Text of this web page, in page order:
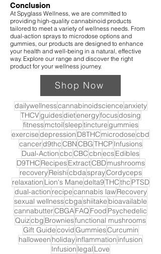
Conclusion
At Spyglass Wellness, we are committed to
providing high-quality cannabinoid products
tailored to meet a variety of wellness needs. From
dual-action sprays to microdose options and
gummies, our products are designed to enhance
your health and well-being in a natural, effective
way. Explore our range and discover the right
product for your wellness journey.
Shop Now
dailywellnesscannabinoidscienceanxiety
THCVguidesdietenergyfocusdosing
fitnessmctoilsleeptincturegummies
exercisedepression D8THC microdosecbd
cancerd9thcCBNCBGTHCP Infusions
Dual-ActioncbcCBCcbnecsEdibles
D9THC RecipesExtractCBDmushrooms
recoveryReishicbdasprayCordyceps
relaxation Lion's Manedelta9THCthc PTSD
dual-action recipecannabis lawRecovery
sexual wellnesscbgashiitake bioavailable
cannabutterCBGAFAQ Food Psychedelic
Quizcbg Browniesfunctional mushrooms
Gift GuidecovidGummiesCurcumin
halloween holidayinflammation infusion
Infusion legal Love